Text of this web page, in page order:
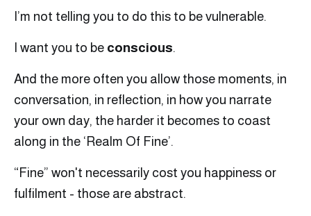
I’m not telling you to do this to be vulnerable.
I want you to be conscious.
And the more often you allow those moments, in
conversation, in reflection, in how you narrate
your own day, the harder it becomes to coast
along in the ‘Realm Of Fine’.
“Fine” won't necessarily cost you happiness or
fulfilment - those are abstract.